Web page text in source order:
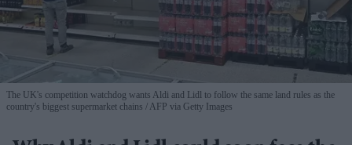
The UK's competition watchdog wants Aldi and Lidl to follow the same land rules as the
country's biggest supermarket chains
AFP via Getty Images